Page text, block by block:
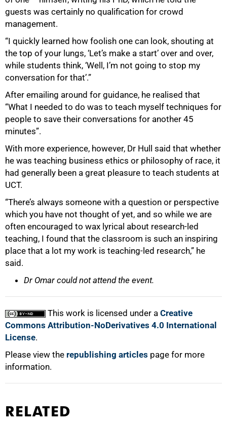
guests was certainly no qualification for crowd
management.
“I quickly learned how foolish one can look, shouting at
the top of your lungs, ‘Let’s make a start’ over and over,
while students think, ‘Well, I’m not going to stop my
conversation for that’.”
After emailing around for guidance, he realised that
“What I needed to do was to teach myself techniques for
people to save their conversations for another 45
minutes”.
With more experience, however, Dr Hull said that whether
he was teaching business ethics or philosophy of race, it
had generally been a great pleasure to teach students at
UCT.
“There’s always someone with a question or perspective
which you have not thought of yet, and so while we are
often encouraged to wax lyrical about research-led
teaching, I found that the classroom is such an inspiring
place that a lot my work is teaching-led research,” he
said.
Dr Omar could not attend the event.
This work is licensed under a Creative
Commons Attribution-NoDerivatives 4.0 International
License.
Please view the republishing articles page for more
information.
RELATED